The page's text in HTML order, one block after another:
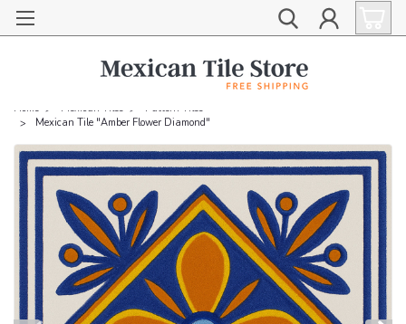
Home Mexican Tiles
Pattern Tiles
Mexican Tile "Amber Flower Diamond"